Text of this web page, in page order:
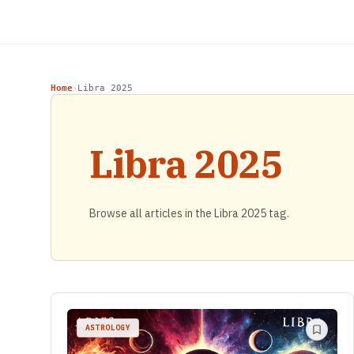
Home› Libra 2025
Libra 2025
Browse all articles in the Libra 2025 tag.
ASTROLOGY